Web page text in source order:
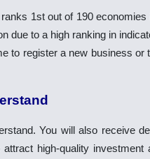
1st out of 190 economies
due to a high ranking in
to register a new business or
You will also receive
high-quality investment